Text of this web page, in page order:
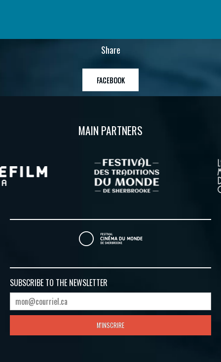
Share
FACEBOOK
MAIN PARTNERS
SUBSCRIBE TO THE NEWSLETTER
M'INSCRIRE